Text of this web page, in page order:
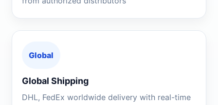
Global
Global Shipping
DHL, FedEx worldwide delivery with real-time